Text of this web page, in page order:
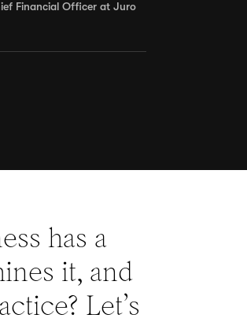
Financial Officer at Juro
has a
it, and
Let’s